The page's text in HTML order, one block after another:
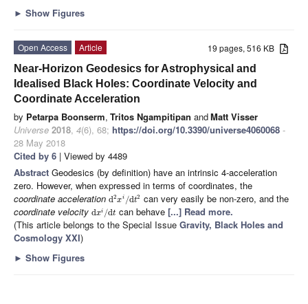
► Show Figures
19 pages, 516 KB
Open Access
Article
Near-Horizon Geodesics for Astrophysical and
Idealised Black Holes: Coordinate Velocity and
Coordinate Acceleration
by Petarpa Boonserm, Tritos Ngampitipan andMatt Visser
Universe 2018, 4(6), 68; https://doi.org/10.3390/universe4060068 -
28 May 2018
Cited by 6 | Viewed by 4489
Abstract Geodesics (by definition) have an intrinsic 4-acceleration
zero. However, when expressed in terms of coordinates, the
coordinate acceleration d2xi /dt2 can very easily be non-zero, and the
coordinate velocity dxi /dt can behave[...] Read more.
(This article belongs to the Special Issue Gravity, Black Holes and
Cosmology XXI)
► Show Figures